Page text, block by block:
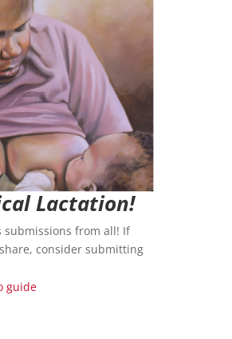
Lactation!
submissions from all! If
consider submitting
guide